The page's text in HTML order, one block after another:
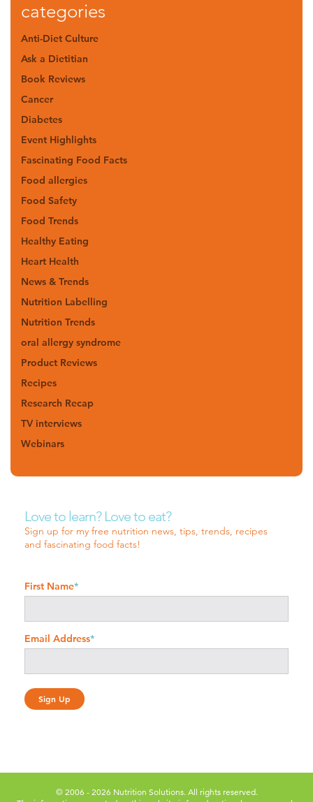
categories
Anti-Diet Culture
Ask a Dietitian
Book Reviews
Cancer
Diabetes
Event Highlights
Fascinating Food Facts
Food allergies
Food Safety
Food Trends
Healthy Eating
Heart Health
News & Trends
Nutrition Labelling
Nutrition Trends
oral allergy syndrome
Product Reviews
Recipes
Research Recap
TV interviews
Webinars
Love to learn? Love to eat?
Sign up for my free nutrition news, tips, trends, recipes
and fascinating food facts!
First Name*
Email Address*
© 2006 - 2026 Nutrition Solutions. All rights reserved.